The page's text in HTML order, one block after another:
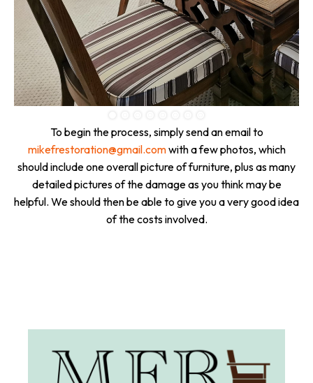
To begin the process, simply send an email to
mikefrestoration@gmail.comwith a few photos, which
should include one overall picture of furniture, plus as many
detailed pictures of the damage as you think may be
helpful. We should then be able to give you a very good idea
of the costs involved.